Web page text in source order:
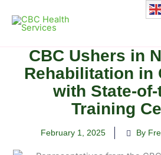
content
CBC Ushers in
Rehabilitation in
with State-
Training
February 1, 2025 By